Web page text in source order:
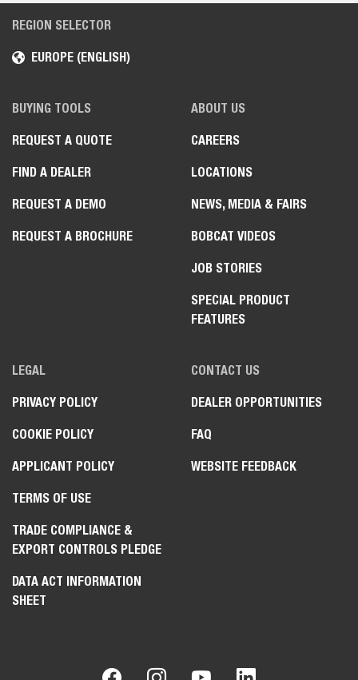
REGION SELECTOR
EUROPE (ENGLISH)
BUYING TOOLS
REQUEST A QUOTE
FIND A DEALER
REQUEST A DEMO
REQUEST A BROCHURE
ABOUT US
CAREERS
LOCATIONS
NEWS, MEDIA & FAIRS
BOBCAT VIDEOS
JOB STORIES
SPECIAL PRODUCT
FEATURES
LEGAL
PRIVACY POLICY
COOKIE POLICY
APPLICANT POLICY
TERMS OF USE
TRADE COMPLIANCE &
EXPORT CONTROLS PLEDGE
DATA ACT INFORMATION
SHEET
CONTACT US
DEALER OPPORTUNITIES
FAQ
WEBSITE FEEDBACK